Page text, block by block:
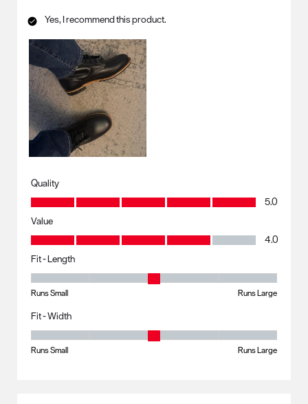
Yes, I recommend this product.
Quality
Quality, 5.0 out of 5
5.0
Value
Value, 4.0 out of 5
4.0
Fit - Length
Runs Small Runs Large
Fit - Width
Runs Small Runs Large